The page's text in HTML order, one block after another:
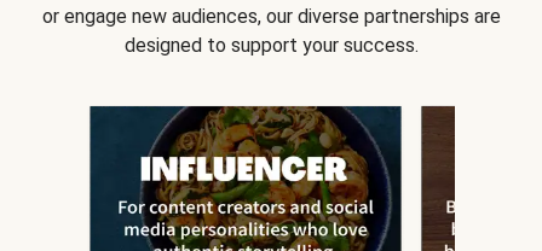
or engage new audiences, our diverse partnerships are
designed to support your success.